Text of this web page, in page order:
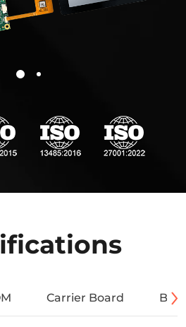
Carrier Board